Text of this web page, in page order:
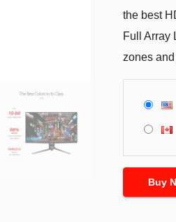
the best
Full Array
zones
Buy